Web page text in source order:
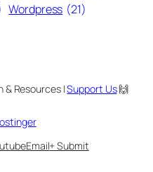
Wordpress (21)
& Resources |Support Us🙌
Email+ Submit